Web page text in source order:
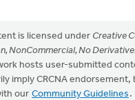
is licensed under Creative
NonCommercial, No
hosts user-submitted
imply CRCNA endorsement,
our Community Guidelines .